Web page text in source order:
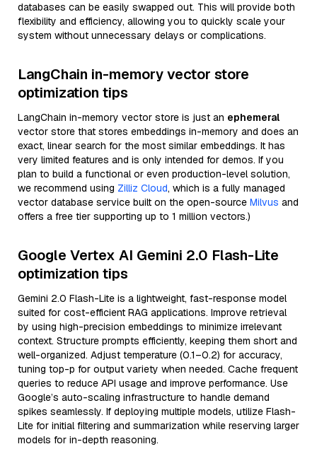
databases can be easily swapped out. This will provide both
flexibility and efficiency, allowing you to quickly scale your
system without unnecessary delays or complications.
LangChain in-memory vector store
optimization tips
LangChain in-memory vector store is just an ephemeral
vector store that stores embeddings in-memory and does an
exact, linear search for the most similar embeddings. It has
very limited features and is only intended for demos. If you
plan to build a functional or even production-level solution,
we recommend using Zilliz Cloud, which is a fully managed
vector database service built on the open-source Milvus and
offers a free tier supporting up to 1 million vectors.)
Google Vertex AI Gemini 2.0 Flash-Lite
optimization tips
Gemini 2.0 Flash-Lite is a lightweight, fast-response model
suited for cost-efficient RAG applications. Improve retrieval
by using high-precision embeddings to minimize irrelevant
context. Structure prompts efficiently, keeping them short and
well-organized. Adjust temperature (0.1–0.2) for accuracy,
tuning top-p for output variety when needed. Cache frequent
queries to reduce API usage and improve performance. Use
Google’s auto-scaling infrastructure to handle demand
spikes seamlessly. If deploying multiple models, utilize Flash-
Lite for initial filtering and summarization while reserving larger
models for in-depth reasoning.